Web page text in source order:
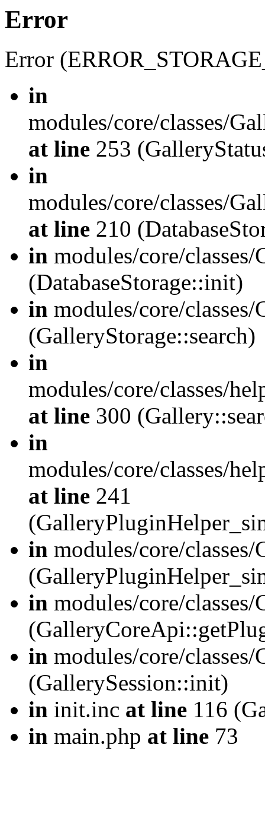
Error
Error
in
modules/core/classes/
at line 253
in
modules/core/classes/
at line 210
in modules/core/
(DatabaseStorage::init)
in modules/core/
(GalleryStorage::search)
in
modules/core/classes/
at line 300
in
modules/core/classes/
at line 241
in modules/core/
in modules/core/
in modules/core/
(GallerySession::init)
in init.inc at line 116
in main.php at line 73